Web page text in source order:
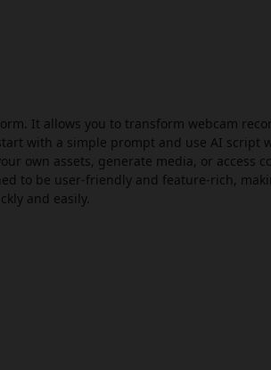
It allows you to transform webcam
with a simple prompt and use AI script
own assets, generate media, or access
to be user-friendly and feature-rich,
and easily.